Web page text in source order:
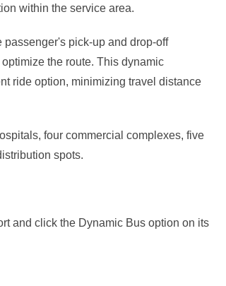
within the service area.
pick-up and drop-off
the route. This dynamic
ride option, minimizing travel distance
four commercial complexes, five
spots.
and click the Dynamic Bus option on its